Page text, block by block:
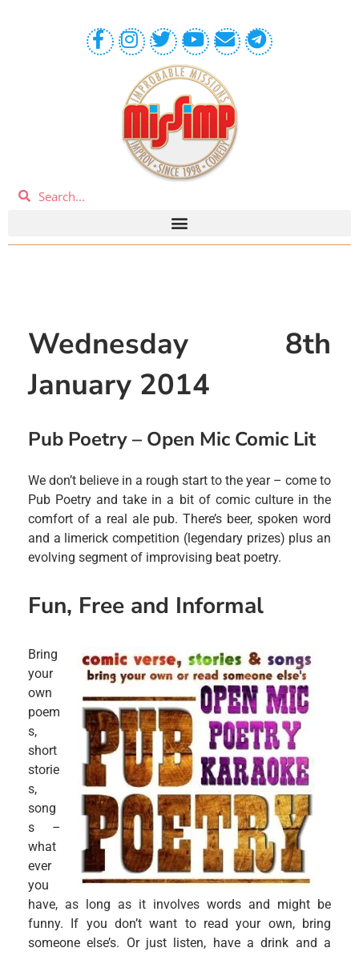
Wednesday 8th
January 2014
Pub Poetry – Open Mic Comic Lit
We don’t believe in a rough start to the year – come to
Pub Poetry and take in a bit of comic culture in the
comfort of a real ale pub. There’s beer, spoken word
and a limerick competition (legendary prizes) plus an
evolving segment of improvising beat poetry.
Fun, Free and Informal
Bring
your
own
poem
s,
short
storie
s,
song
s –
what
ever
you
have, as long as it involves words and might be
funny. If you don’t want to read your own, bring
someone else’s. Or just listen, have a drink and a